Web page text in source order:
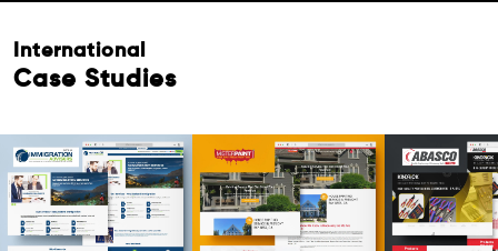
Free Consultation
International
Case Studies